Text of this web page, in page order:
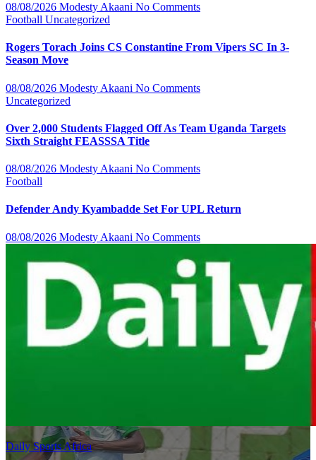
08/08/2026 Modesty Akaani No Comments
Football Uncategorized
Rogers Torach Joins CS Constantine From Vipers SC In 3-
Season Move
08/08/2026 Modesty Akaani No Comments
Uncategorized
Over 2,000 Students Flagged Off As Team Uganda Targets
Sixth Straight FEASSSA Title
08/08/2026 Modesty Akaani No Comments
Football
Defender Andy Kyambadde Set For UPL Return
08/08/2026 Modesty Akaani No Comments
Daily Sports Africa